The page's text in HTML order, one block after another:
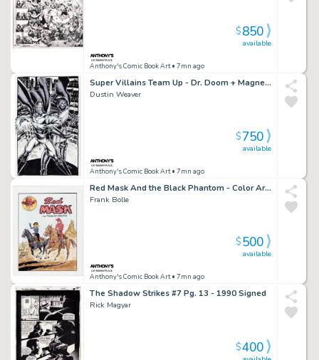
Anthony's Comic Book Art• 7mn ago
available
$850
Super Villains Team Up - Dr. Doom + Magneto Art Commission - Signed
Dustin Weaver
Anthony's Comic Book Art• 7mn ago
available
$750
Red Mask And the Black Phantom - Color Art Recreation - Signed
Frank Bolle
Anthony's Comic Book Art• 7mn ago
available
$500
The Shadow Strikes #7 Pg. 13 - 1990 Signed
Rick Magyar
$400